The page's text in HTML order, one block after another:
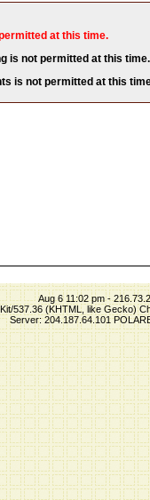
at this time.
is not permitted at this time.
is not permitted at this
Aug 6 11:02 pm -
537.36 (KHTML, like Gecko)
Server: 204.187.64.101